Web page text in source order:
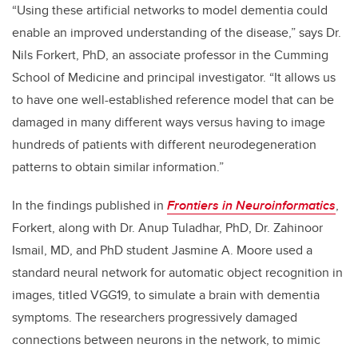
“Using these artificial networks to model dementia could
enable an improved understanding of the disease,” says Dr.
Nils Forkert, PhD, an associate professor in the Cumming
School of Medicine and principal investigator. “It allows us
to have one well-established reference model that can be
damaged in many different ways versus having to image
hundreds of patients with different neurodegeneration
patterns to obtain similar information.”
In the findings published in Frontiers in Neuroinformatics,
Forkert, along with Dr. Anup Tuladhar, PhD, Dr. Zahinoor
Ismail, MD, and PhD student Jasmine A. Moore used a
standard neural network for automatic object recognition in
images, titled VGG19, to simulate a brain with dementia
symptoms. The researchers progressively damaged
connections between neurons in the network, to mimic